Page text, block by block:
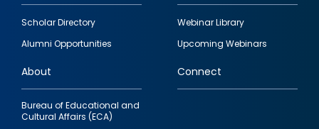
Footer
quick
links
Scholar Directory
Alumni Opportunities
Webinar Library
Upcoming Webinars
About
Bureau of Educational and
Cultural Affairs (ECA)
Connect